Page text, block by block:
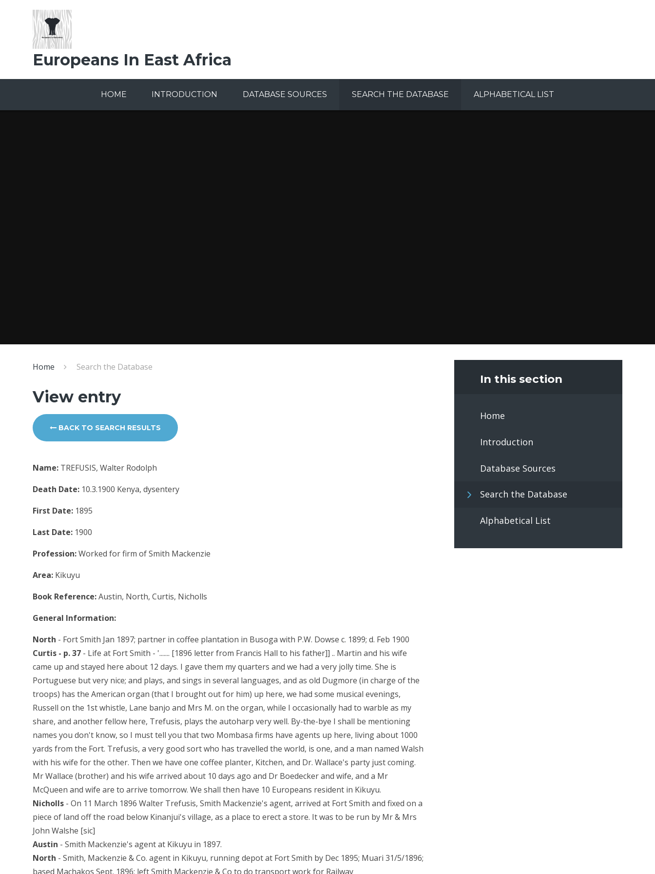
Europeans In East Africa
HOME INTRODUCTION DATABASE SOURCES SEARCH THE DATABASE ALPHABETICAL LIST
Home Search the Database
View entry
BACK TO SEARCH RESULTS
Name: TREFUSIS, Walter Rodolph
Death Date: 10.3.1900 Kenya, dysentery
First Date: 1895
Last Date: 1900
Profession:Worked for firm of Smith Mackenzie
Area: Kikuyu
Book Reference:Austin, North, Curtis, Nicholls
General Information:
North - Fort Smith Jan 1897; partner in coffee plantation in Busoga with P.W. Dowse c. 1899; d. Feb 1900
Curtis - p. 37 - Life at Fort Smith - '....... [1896 letter from Francis Hall to his father]] .. Martin and his wife
came up and stayed here about 12 days. I gave them my quarters and we had a very jolly time. She is
Portuguese but very nice; and plays, and sings in several languages, and as old Dugmore (in charge of the
troops) has the American organ (that I brought out for him) up here, we had some musical evenings,
Russell on the 1st whistle, Lane banjo and Mrs M. on the organ, while I occasionally had to warble as my
share, and another fellow here, Trefusis, plays the autoharp very well. By-the-bye I shall be mentioning
names you don't know, so I must tell you that two Mombasa firms have agents up here, living about 1000
yards from the Fort. Trefusis, a very good sort who has travelled the world, is one, and a man named Walsh
with his wife for the other. Then we have one coffee planter, Kitchen, and Dr. Wallace's party just coming.
Mr Wallace (brother) and his wife arrived about 10 days ago and Dr Boedecker and wife, and a Mr
McQueen and wife are to arrive tomorrow. We shall then have 10 Europeans resident in Kikuyu.
Nicholls - On 11 March 1896 Walter Trefusis, Smith Mackenzie's agent, arrived at Fort Smith and fixed on a
piece of land off the road below Kinanjui's village, as a place to erect a store. It was to be run by Mr & Mrs
John Walshe [sic]
Austin - Smith Mackenzie's agent at Kikuyu in 1897.
North - Smith, Mackenzie & Co. agent in Kikuyu, running depot at Fort Smith by Dec 1895; Muari 31/5/1896;
based Machakos Sept. 1896; left Smith Mackenzie & Co to do transport work for Railway
In this section
Home
Introduction
Database Sources
Search the Database
Alphabetical List